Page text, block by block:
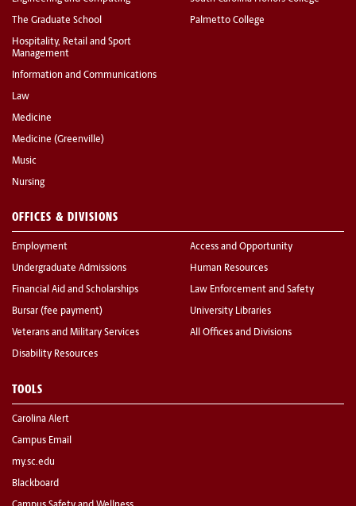
The Graduate School
Hospitality, Retail and Sport
Management
Information and Communications
Law
Medicine
Medicine (Greenville)
Music
Nursing
Palmetto College
OFFICES & DIVISIONS
Employment
Undergraduate Admissions
Financial Aid and Scholarships
Bursar (fee payment)
Veterans and Military Services
Disability Resources
Access and Opportunity
Human Resources
Law Enforcement and Safety
University Libraries
All Offices and Divisions
TOOLS
Carolina Alert
Campus Email
my.sc.edu
Blackboard